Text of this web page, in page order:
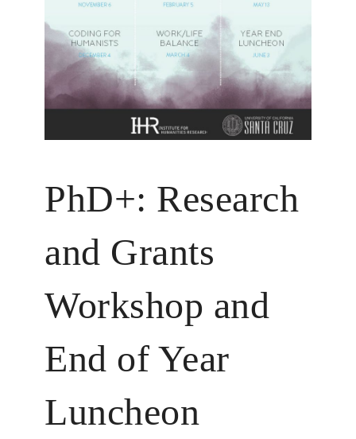
PhD+: Research
and Grants
Workshop and
End of Year
Luncheon